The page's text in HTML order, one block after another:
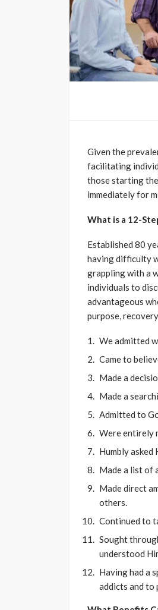
Given the
facilitating
those starting
immediately for
What is a 12-
Established 80
having difficulty
grappling with a
individuals to
advantageous
purpose,
We admitted
Came to
Made a
Made a
Admitted to
Were entirely
Humbly asked
Made a list of
Made direct
others.
Continued to
Sought
understood
Having had a
addicts and to